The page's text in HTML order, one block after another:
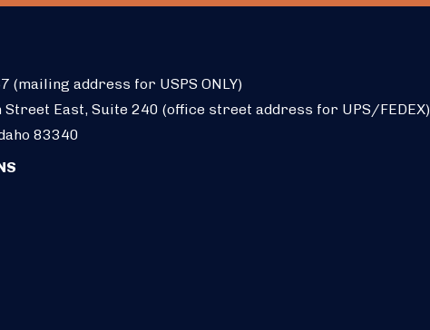
(mailing address for USPS ONLY)
Street East, Suite 240 (office street address for UPS/FEDEX)
83340